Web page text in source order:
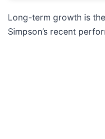
Long-term growth is
Simpson’s recent